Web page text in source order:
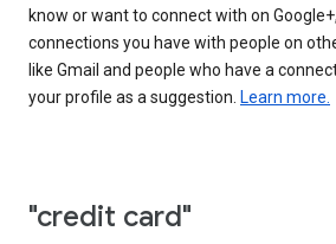
know or want to connect with on
connections you have with people on
like Gmail and people who have a
your profile as a suggestion. Learn more.
"credit card"